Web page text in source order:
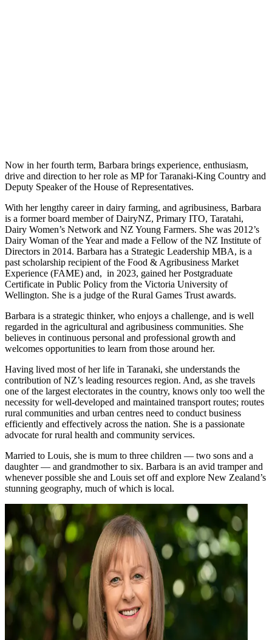
Now in her fourth term, Barbara brings experience, enthusiasm,
drive and direction to her role as MP for Taranaki-King Country and
Deputy Speaker of the House of Representatives.
With her lengthy career in dairy farming, and agribusiness, Barbara
is a former board member of DairyNZ, Primary ITO, Taratahi,
Dairy Women’s Network and NZ Young Farmers. She was 2012’s
Dairy Woman of the Year and made a Fellow of the NZ Institute of
Directors in 2014. Barbara has a Strategic Leadership MBA, is a
past scholarship recipient of the Food & Agribusiness Market
Experience (FAME) and, in 2023, gained her Postgraduate
Certificate in Public Policy from the Victoria University of
Wellington. She is a judge of the Rural Games Trust awards.
Barbara is a strategic thinker, who enjoys a challenge, and is well
regarded in the agricultural and agribusiness communities. She
believes in continuous personal and professional growth and
welcomes opportunities to learn from those around her.
Having lived most of her life in Taranaki, she understands the
contribution of NZ’s leading resources region. And, as she travels
one of the largest electorates in the country, knows only too well the
necessity for well-developed and maintained transport routes; routes
rural communities and urban centres need to conduct business
efficiently and effectively across the nation. She is a passionate
advocate for rural health and community services.
Married to Louis, she is mum to three children — two sons and a
daughter — and grandmother to six. Barbara is an avid tramper and
whenever possible she and Louis set off and explore New Zealand’s
stunning geography, much of which is local.